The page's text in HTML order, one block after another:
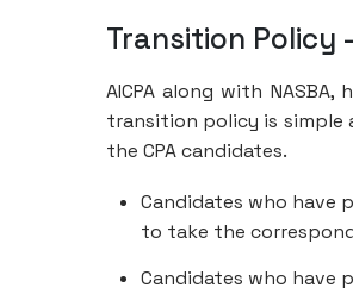
Transition Policy
AICPA along with
transition policy is
the CPA candidates.
Candidates who have
to take the
Candidates who have